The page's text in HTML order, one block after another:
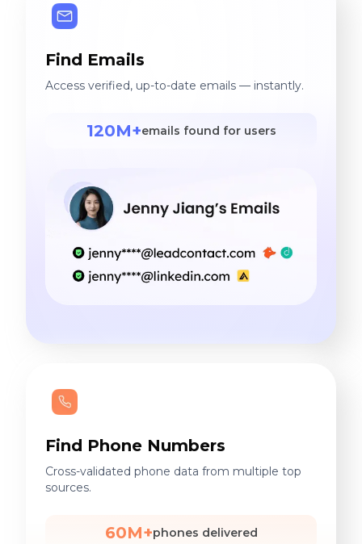
Find Emails
Access verified, up-to-date emails — instantly.
120M+emails found for users
Find Phone Numbers
Cross-validated phone data from multiple top
sources.
60M+phones delivered